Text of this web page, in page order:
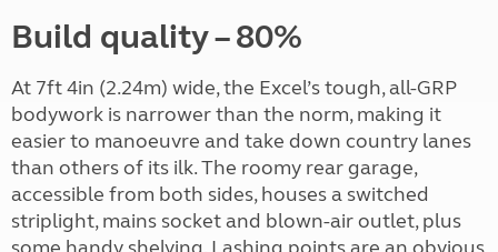
Build quality – 80%
At 7ft 4in (2.24m) wide, the Excel’s tough, all-GRP
bodywork is narrower than the norm, making it
easier to manoeuvre and take down country lanes
than others of its ilk. The roomy rear garage,
accessible from both sides, houses a switched
striplight, mains socket and blown-air outlet, plus